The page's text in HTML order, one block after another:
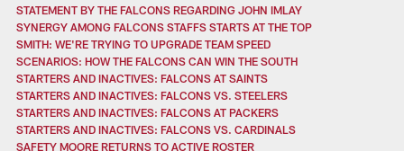
STATEMENT BY THE FALCONS REGARDING JOHN IMLAY
SYNERGY AMONG FALCONS STAFFS STARTS AT THE TOP
SMITH: WE'RE TRYING TO UPGRADE TEAM SPEED
SCENARIOS: HOW THE FALCONS CAN WIN THE SOUTH
STARTERS AND INACTIVES: FALCONS AT SAINTS
STARTERS AND INACTIVES: FALCONS VS. STEELERS
STARTERS AND INACTIVES: FALCONS AT PACKERS
STARTERS AND INACTIVES: FALCONS VS. CARDINALS
SAFETY MOORE RETURNS TO ACTIVE ROSTER